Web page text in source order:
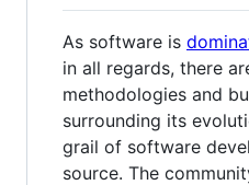
As software is
in all regards, there
methodologies and
surrounding its
grail of software
source. The